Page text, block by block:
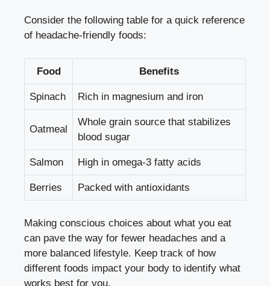
Consider⁤ the ‌following table for a quick​ reference
of headache-friendly foods:
Food Benefits
Spinach Rich in magnesium ​and⁣ iron
Oatmeal
Whole ​grain source that stabilizes
blood sugar
Salmon High in omega-3 fatty acids
Berries Packed ⁤with antioxidants
Making⁤ conscious choices about what you eat
can pave the way for ‌fewer‍ headaches and a
more balanced lifestyle. ‍Keep track of ‌how
different⁣ foods impact your body to‍ identify what
works best for you.